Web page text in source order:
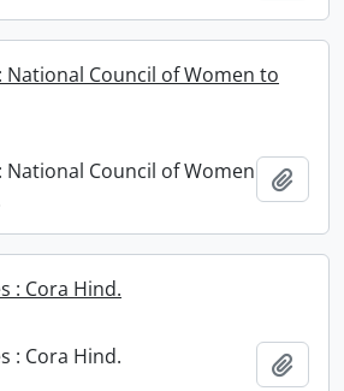
National Council of Women to
Council of Women
: Cora Hind.
: Cora Hind.